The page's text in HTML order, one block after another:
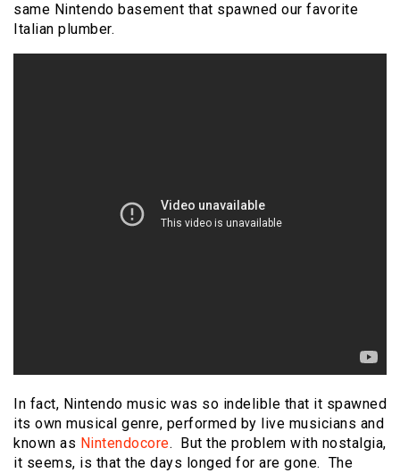
same Nintendo basement that spawned our favorite
Italian plumber.
In fact, Nintendo music was so indelible that it spawned
its own musical genre, performed by live musicians and
known as Nintendocore. But the problem with nostalgia,
it seems, is that the days longed for are gone. The